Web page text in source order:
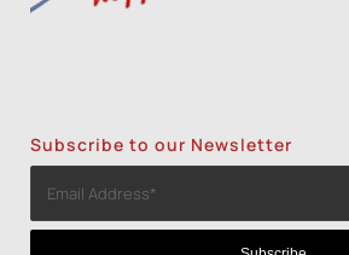
Subscribe to our Newsletter